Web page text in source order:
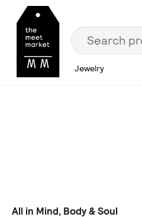
Jewelry
All in Mind, Body & Soul